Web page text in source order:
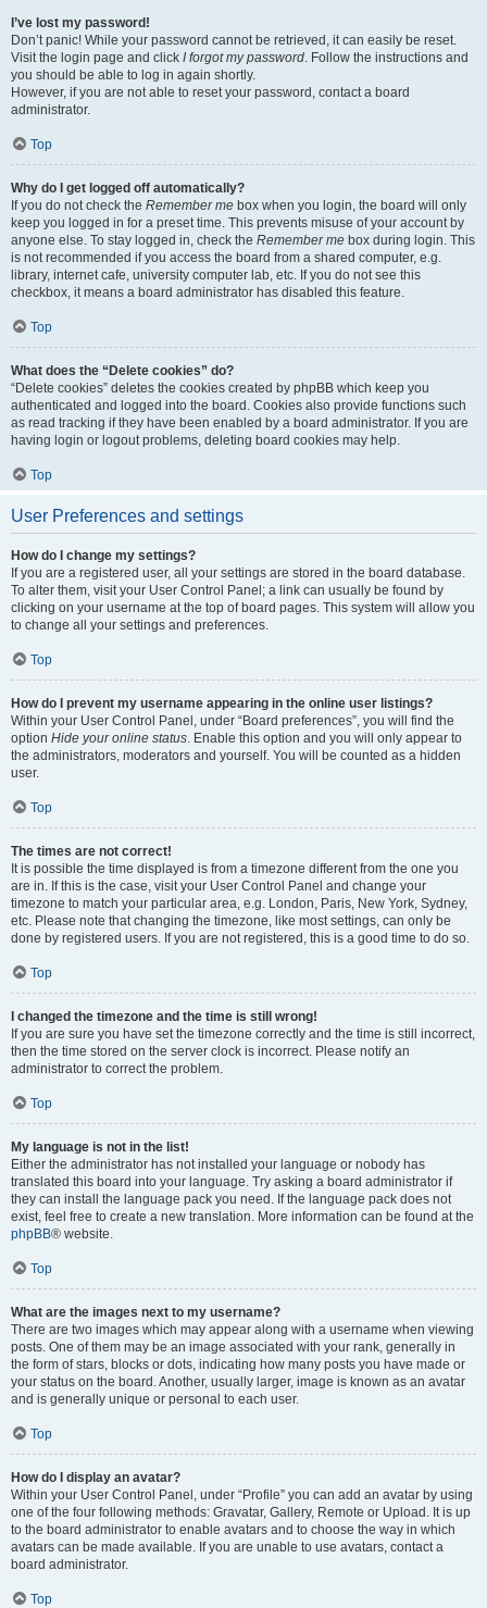
I’ve lost my password!
Don’t panic! While your password cannot be retrieved, it can easily be reset.
Visit the login page and click I forgot my password. Follow the instructions and
you should be able to log in again shortly.
However, if you are not able to reset your password, contact a board
administrator.
Top
Why do I get logged off automatically?
If you do not check the Remember me box when you login, the board will only
keep you logged in for a preset time. This prevents misuse of your account by
anyone else. To stay logged in, check the Remember me box during login. This
is not recommended if you access the board from a shared computer, e.g.
library, internet cafe, university computer lab, etc. If you do not see this
checkbox, it means a board administrator has disabled this feature.
Top
What does the “Delete cookies” do?
“Delete cookies” deletes the cookies created by phpBB which keep you
authenticated and logged into the board. Cookies also provide functions such
as read tracking if they have been enabled by a board administrator. If you are
having login or logout problems, deleting board cookies may help.
Top
User Preferences and settings
How do I change my settings?
If you are a registered user, all your settings are stored in the board database.
To alter them, visit your User Control Panel; a link can usually be found by
clicking on your username at the top of board pages. This system will allow you
to change all your settings and preferences.
Top
How do I prevent my username appearing in the online user listings?
Within your User Control Panel, under “Board preferences”, you will find the
option Hide your online status. Enable this option and you will only appear to
the administrators, moderators and yourself. You will be counted as a hidden
user.
Top
The times are not correct!
It is possible the time displayed is from a timezone different from the one you
are in. If this is the case, visit your User Control Panel and change your
timezone to match your particular area, e.g. London, Paris, New York, Sydney,
etc. Please note that changing the timezone, like most settings, can only be
done by registered users. If you are not registered, this is a good time to do so.
Top
I changed the timezone and the time is still wrong!
If you are sure you have set the timezone correctly and the time is still incorrect,
then the time stored on the server clock is incorrect. Please notify an
administrator to correct the problem.
Top
My language is not in the list!
Either the administrator has not installed your language or nobody has
translated this board into your language. Try asking a board administrator if
they can install the language pack you need. If the language pack does not
exist, feel free to create a new translation. More information can be found at the
phpBB® website.
Top
What are the images next to my username?
There are two images which may appear along with a username when viewing
posts. One of them may be an image associated with your rank, generally in
the form of stars, blocks or dots, indicating how many posts you have made or
your status on the board. Another, usually larger, image is known as an avatar
and is generally unique or personal to each user.
Top
How do I display an avatar?
Within your User Control Panel, under “Profile” you can add an avatar by using
one of the four following methods: Gravatar, Gallery, Remote or Upload. It is up
to the board administrator to enable avatars and to choose the way in which
avatars can be made available. If you are unable to use avatars, contact a
board administrator.
Top